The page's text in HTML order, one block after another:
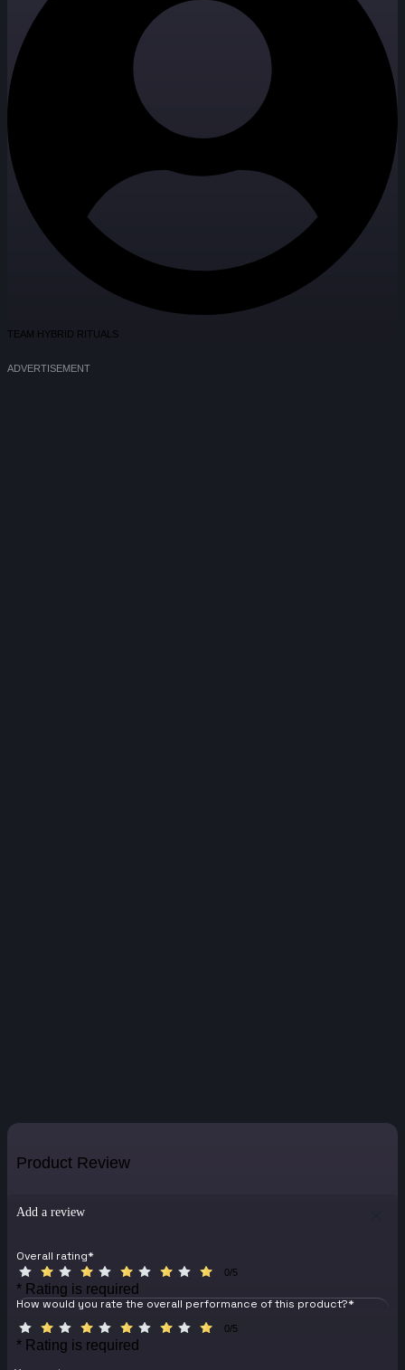
TEAM HYBRID RITUALS
ADVERTISEMENT
Product Review
Add a review
Overall rating*
0/5
* Rating is required
How would you rate the overall performance of this product?*
0/5
* Rating is required